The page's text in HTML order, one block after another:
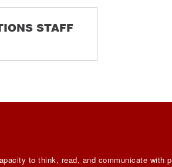
STAFF
to think, read, and communicate with